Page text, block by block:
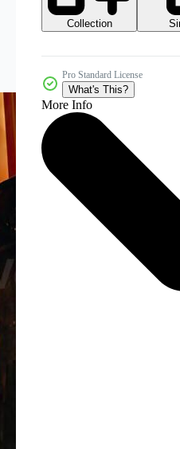
Collection
Pro Standard License
What's This?
More Info